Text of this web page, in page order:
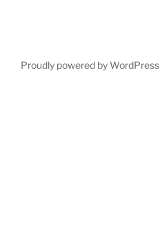
Proudly powered by WordPress